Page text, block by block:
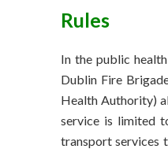
Rules
In the public
Dublin Fire
Health Authority)
service is limited
transport services